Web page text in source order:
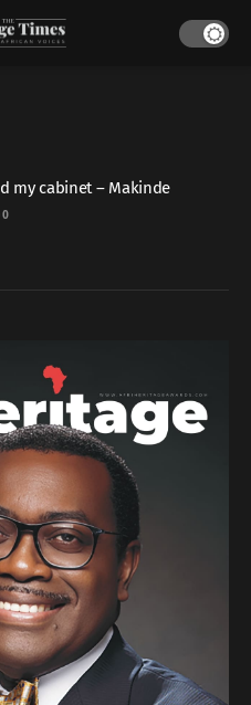
my cabinet – Makinde
0